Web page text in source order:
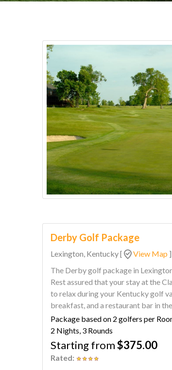
Derby Golf Package
Lexington, Kentucky[ View Map ]
The Derby golf package in
Rest assured that your stay at the
to relax during your Kentucky golf vacation. The variety of options
breakfast, and a restaurant bar in
Package based on 2 golfers per
2 Nights, 3 Rounds
Starting from$375.00
Rated: